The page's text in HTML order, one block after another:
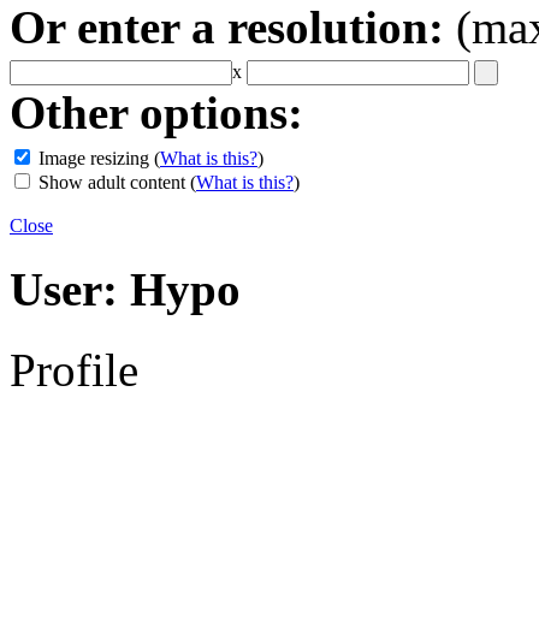
Or enter a resolution:
x
Other options:
Image resizing (What is this?)
Show adult content (What is this?)
Close
User: Hypo
Profile